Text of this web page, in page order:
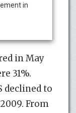
in
in May
31%.
declined to
From